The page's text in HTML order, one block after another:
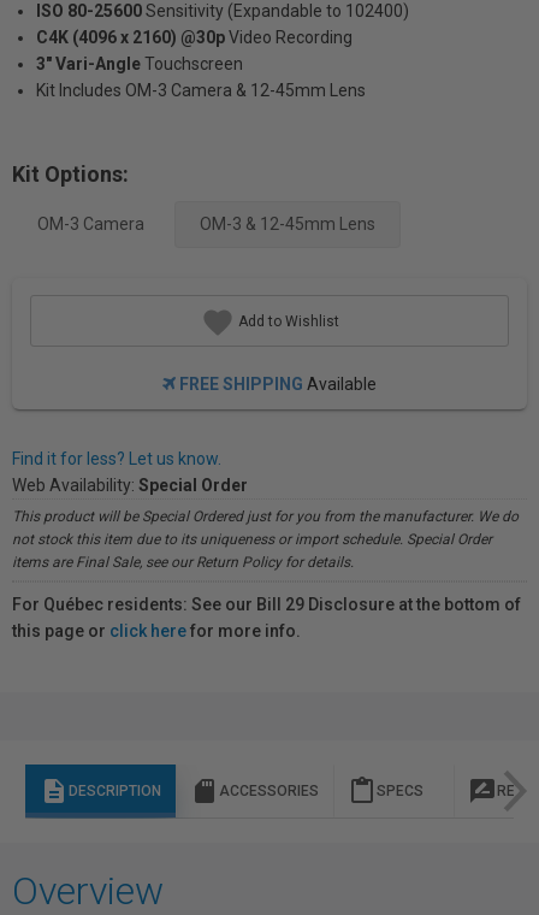
ISO 80-25600Sensitivity (Expandable to 102400)
C4K (4096 x 2160) @30pVideo Recording
3" Vari-AngleTouchscreen
Kit Includes OM-3 Camera & 12-45mm Lens
Kit Options:
OM-3 Camera OM-3 & 12-45mm Lens
Add to Wishlist
FREE SHIPPING Available
Find it for less? Let us know.
Web Availability: Special Order
This product will be Special Ordered just for you from the manufacturer. We do
not stock this item due to its uniqueness or import schedule. Special Order
items are Final Sale, see our Return Policy for details.
For Québec residents: See our Bill 29 Disclosure at the bottom of
this page or click herefor more info.
description DESCRIPTION sd_storage ACCESSORIES content_paste SPECS rate_review
Overview